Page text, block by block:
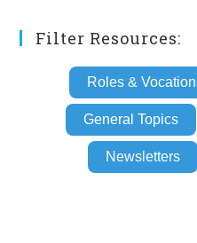
Filter Resources:
Roles &
General Topics
Newsletters